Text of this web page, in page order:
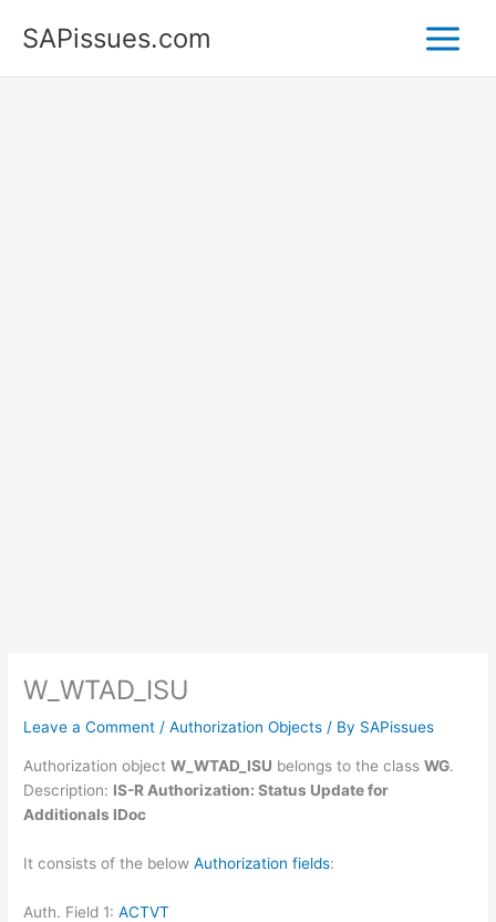
SAPissues.com
W_WTAD_ISU
Leave a Comment /Authorization Objects / By SAPissues
Authorization objectW_WTAD_ISU belongs to the classWG.
Description: IS-R Authorization: Status Update for
Additionals IDoc
It consists of the belowAuthorization fields:
Auth. Field 1:ACTVT